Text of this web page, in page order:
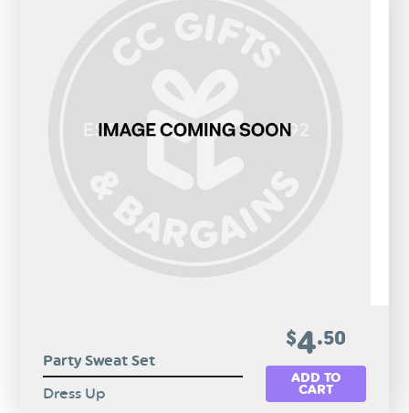
Party Sweat Set
Dress Up
$4.50
ADD TO
CART